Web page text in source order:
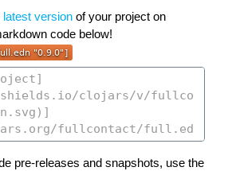
latest version of your project on
code below!
pre-releases and snapshots, use the